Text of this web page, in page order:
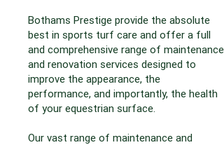
Bothams Prestige provide the absolute
best in sports turf care and offer a full
and comprehensive range of maintenance
and renovation services designed to
improve the appearance, the
performance, and importantly, the health
of your equestrian surface.
Our vast range of maintenance and